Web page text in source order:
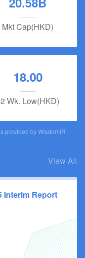
Mkt Cap(HKD)
18.00
Wk. Low(HKD)
provided byWisdomIR
View All
Interim Report